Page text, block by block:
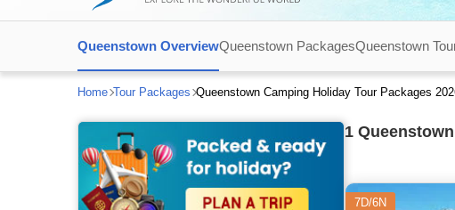
Queenstown OverviewQueenstown PackagesQueenstown
Home Tour Packages Queenstown Camping Holiday Tour Packages
1
7D/6N